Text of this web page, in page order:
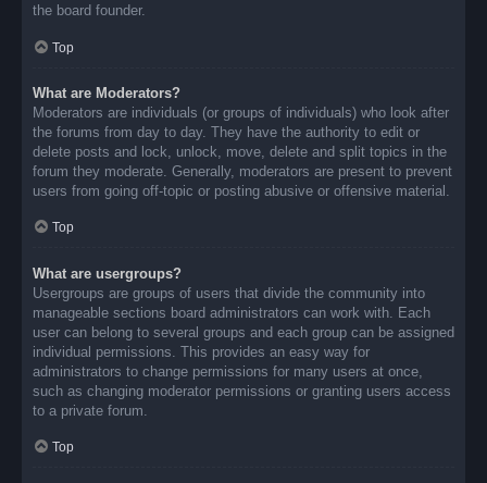
the board founder.
Top
What are Moderators?
Moderators are individuals (or groups of individuals) who look after
the forums from day to day. They have the authority to edit or
delete posts and lock, unlock, move, delete and split topics in the
forum they moderate. Generally, moderators are present to prevent
users from going off-topic or posting abusive or offensive material.
Top
What are usergroups?
Usergroups are groups of users that divide the community into
manageable sections board administrators can work with. Each
user can belong to several groups and each group can be assigned
individual permissions. This provides an easy way for
administrators to change permissions for many users at once,
such as changing moderator permissions or granting users access
to a private forum.
Top